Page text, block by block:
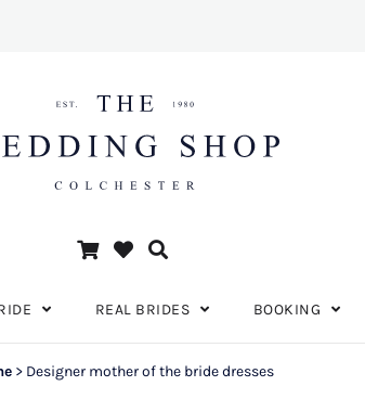
REAL BRIDES BOOKING
> Designer mother of the bride dresses